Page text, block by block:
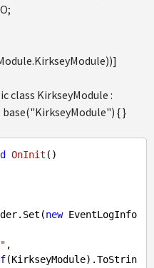
class KirkseyModule :
{ }
OnInit ( )
new EventLogInfo
,
(KirkseyModule).ToStrin